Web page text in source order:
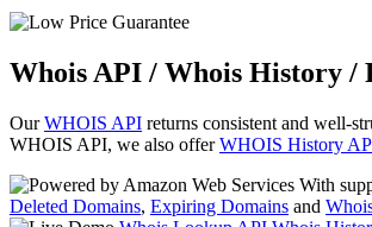
Whois API / Whois History /
OurWHOIS API returns consistent and well-
WHOIS API, we also offerWHOIS History
With
Deleted Domains, Expiring Domains and